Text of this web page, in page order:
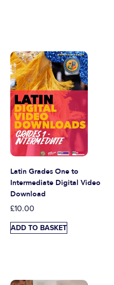
Latin Grades One to
Intermediate Digital Video
Download
£10.00
ADD TO BASKET